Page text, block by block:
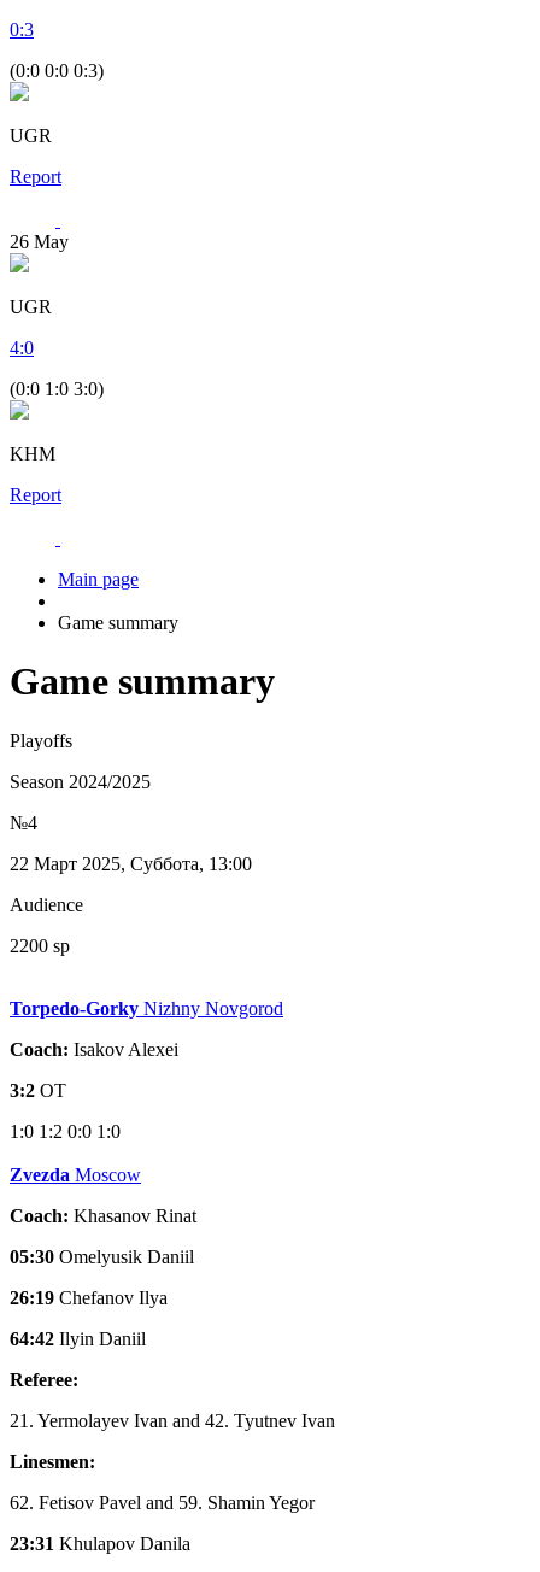
0:3
(0:0 0:0 0:3)
UGR
Report
26 May
UGR
4:0
(0:0 1:0 3:0)
KHM
Report
Main page
Game summary
Game summary
Playoffs
Season 2024/2025
№4
22 Март 2025, Суббота, 13:00
Audience
2200 sp
Torpedo-Gorky Nizhny Novgorod
Coach: Isakov Alexei
3:2 OT
1:0 1:2 0:0 1:0
Zvezda Moscow
Coach: Khasanov Rinat
05:30 Omelyusik Daniil
26:19 Chefanov Ilya
64:42 Ilyin Daniil
Referee:
21. Yermolayev Ivan and 42. Tyutnev Ivan
Linesmen:
62. Fetisov Pavel and 59. Shamin Yegor
23:31 Khulapov Danila